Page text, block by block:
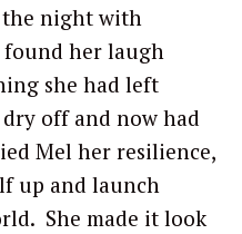
night with
found her laugh
she had left
off and now had
Mel her resilience,
up and launch
She made it look